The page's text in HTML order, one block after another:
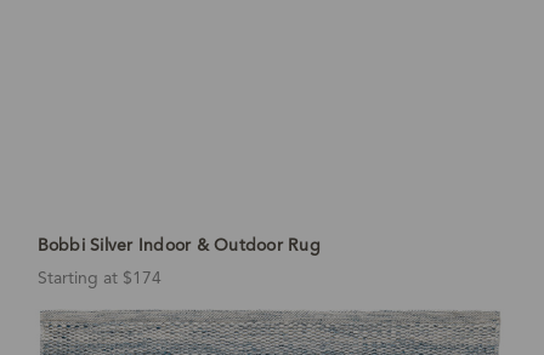
Bobbi Silver Indoor & Outdoor Rug
Starting at $174